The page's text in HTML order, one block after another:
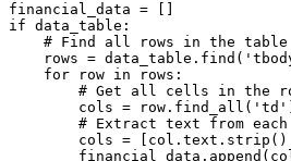
financial_data = []
if data_table:
# Find all rows in the table
rows =
    for row in rows:
# Get all cells in the
cols =
# Extract text from each
cols = [col.text.strip()